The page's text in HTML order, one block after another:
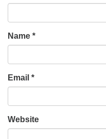
Name *
Email *
Website